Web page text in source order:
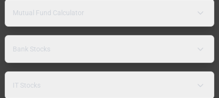
Mutual Fund Calculator
Bank Stocks
IT Stocks